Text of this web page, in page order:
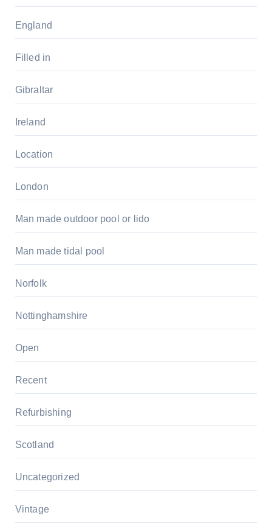
England
Filled in
Gibraltar
Ireland
Location
London
Man made outdoor pool or lido
Man made tidal pool
Norfolk
Nottinghamshire
Open
Recent
Refurbishing
Scotland
Uncategorized
Vintage